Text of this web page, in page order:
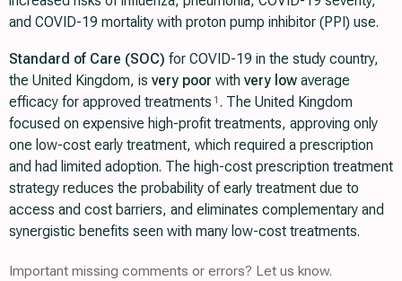
and COVID-19 mortality with proton pump inhibitor (PPI) use.
Standard of Care (SOC) for COVID-19 in the study country,
the United Kingdom, is very poor with very low average
efficacy for approved treatments 1 . The United Kingdom
focused on expensive high-profit treatments, approving only
one low-cost early treatment, which required a prescription
and had limited adoption. The high-cost prescription treatment
strategy reduces the probability of early treatment due to
access and cost barriers, and eliminates complementary and
synergistic benefits seen with many low-cost treatments.
Important missing comments or errors? Let us know.